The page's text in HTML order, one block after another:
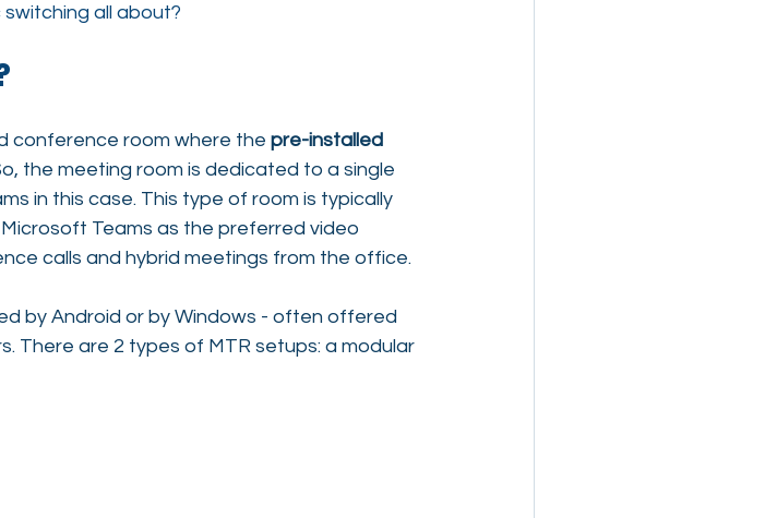
all about?
conference room where the pre-installed
the meeting room is dedicated to a single
in this case. This type of room is typically
Teams as the preferred video
calls and hybrid meetings from the office.
by Android or by Windows - often offered
There are 2 types of MTR setups: a modular